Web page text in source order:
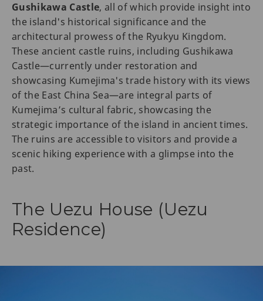
Gushikawa Castle, all of which provide insight into
the island's historical significance and the
architectural prowess of the Ryukyu Kingdom.
These ancient castle ruins, including Gushikawa
Castle—currently under restoration and
showcasing Kumejima's trade history with its views
of the East China Sea—are integral parts of
Kumejima’s cultural fabric, showcasing the
strategic importance of the island in ancient times.
The ruins are accessible to visitors and provide a
scenic hiking experience with a glimpse into the
past.
The Uezu House (Uezu
Residence)